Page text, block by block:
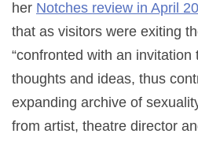
her Notches review in April
that as visitors were exiting
“confronted with an invitation
thoughts and ideas, thus
expanding archive of
from artist, theatre director